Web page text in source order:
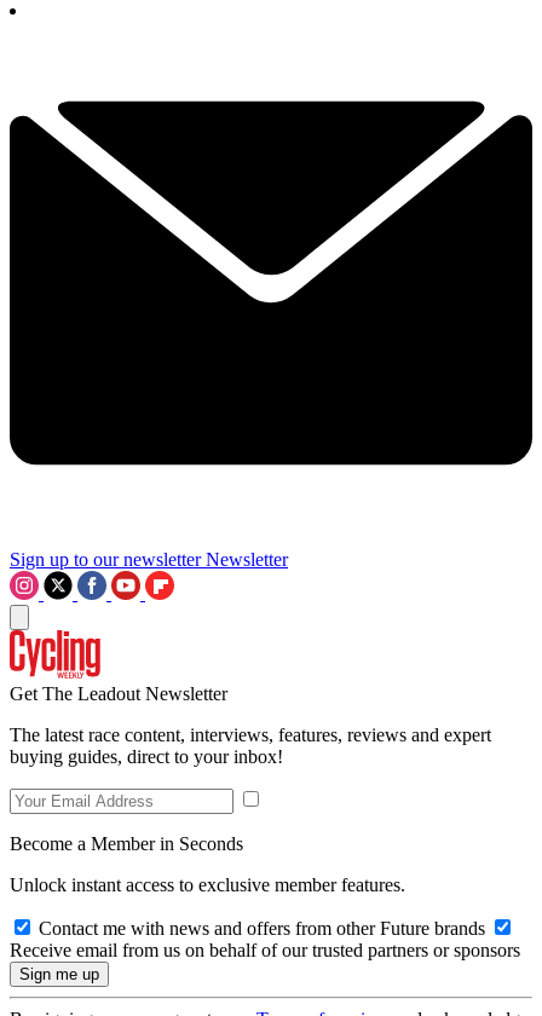
Sign up to our newsletter Newsletter
Get The Leadout Newsletter
The latest race content, interviews, features, reviews and expert
buying guides, direct to your inbox!
Become a Member in Seconds
Unlock instant access to exclusive member features.
Contact me with news and offers from other Future brands
Receive email from us on behalf of our trusted partners or sponsors